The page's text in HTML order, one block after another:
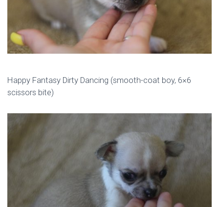
Happy Fantasy Dirty Dancing (smooth-coat boy, 6×6
scissors bite)